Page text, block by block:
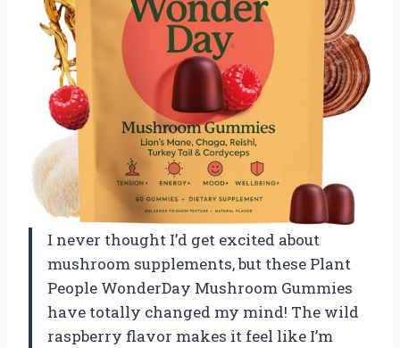
I never thought I’d get excited about
mushroom supplements, but these Plant
People WonderDay Mushroom Gummies
have totally changed my mind! The wild
raspberry flavor makes it feel like I’m